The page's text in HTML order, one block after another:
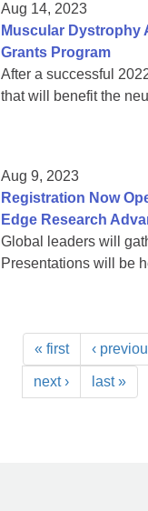
Aug 14, 2023
Muscular Dystrophy
Grants Program
After a successful
that will benefit the
Aug 9, 2023
Registration Now
Edge Research
Global leaders will
Presentations will be
« first ‹
next › last »